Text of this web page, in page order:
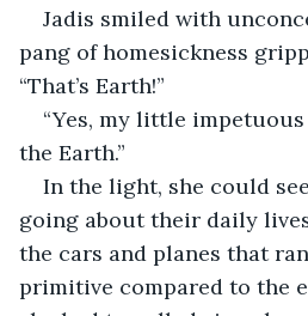
Jadis smiled with
pang of homesickness
“That’s Earth!”
“Yes, my little
the Earth.”
In the light, she could
going about their daily
the cars and planes that
primitive compared to the